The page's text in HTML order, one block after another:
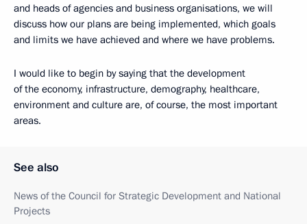
and heads of agencies and business organisations, we will
discuss how our plans are being implemented, which goals
and limits we have achieved and where we have problems.
I would like to begin by saying that the development
of the economy, infrastructure, demography, healthcare,
environment and culture are, of course, the most important
areas.
See also
News of the Council for Strategic Development and National
Projects